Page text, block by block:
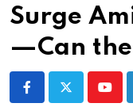
Surge
—Can the